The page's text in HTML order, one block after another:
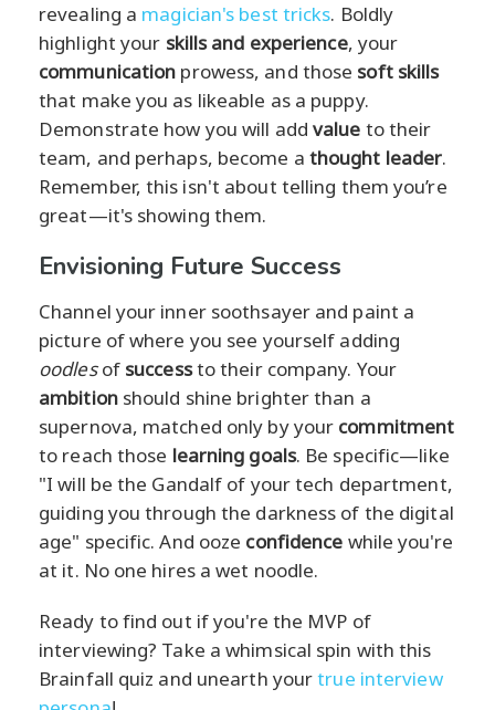
revealing a magician's best tricks. Boldly
highlight your skills and experience, your
communication prowess, and those soft skills
that make you as likeable as a puppy.
Demonstrate how you will add value to their
team, and perhaps, become a thought leader.
Remember, this isn't about telling them you’re
great—it's showing them.
Envisioning Future Success
Channel your inner soothsayer and paint a
picture of where you see yourself adding
oodlesof successto their company. Your
ambitionshould shine brighter than a
supernova, matched only by your commitment
to reach those learning goals. Be specific—like
"I will be the Gandalf of your tech department,
guiding you through the darkness of the digital
age" specific. And ooze confidence while you're
at it. No one hires a wet noodle.
Ready to find out if you're the MVP of
interviewing? Take a whimsical spin with this
Brainfall quiz and unearth yourtrue interview